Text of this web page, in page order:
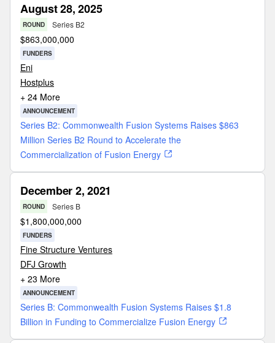
August 28, 2025
ROUND Series B2
$863,000,000
FUNDERS
Eni
Hostplus
+ 24 More
ANNOUNCEMENT
Series B2: Commonwealth Fusion Systems Raises $863
Million Series B2 Round to Accelerate the
Commercialization of Fusion Energy
December 2, 2021
ROUND Series B
$1,800,000,000
FUNDERS
Fine Structure Ventures
DFJ Growth
+ 23 More
ANNOUNCEMENT
Series B: Commonwealth Fusion Systems Raises $1.8
Billion in Funding to Commercialize Fusion Energy